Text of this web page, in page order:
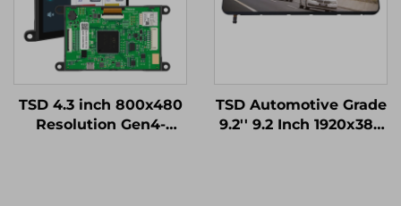
TSD 4.3 inch 800x480
Resolution Gen4-
TSD Automotive Grade
9.2'' 9.2 Inch 1920x384